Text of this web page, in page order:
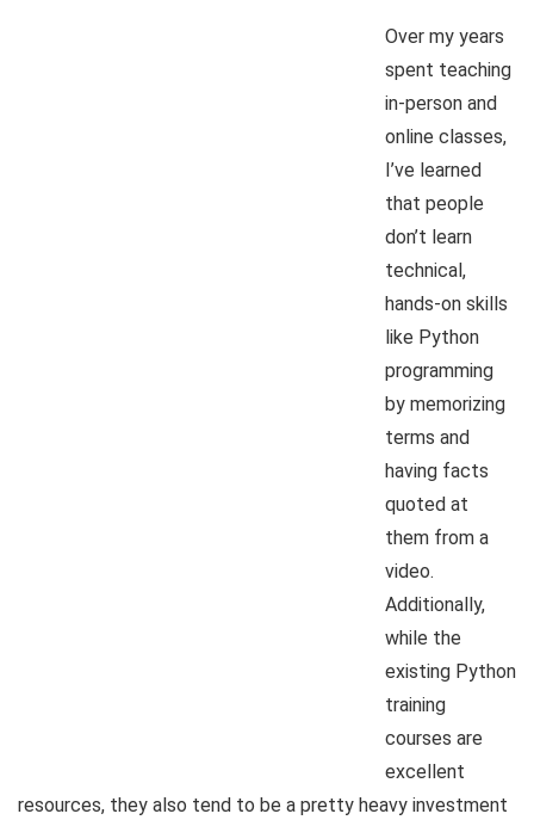
Over my years
spent teaching
in-person and
online classes,
I’ve learned
that people
don’t learn
technical,
hands-on skills
like Python
programming
by memorizing
terms and
having facts
quoted at
them from a
video.
Additionally,
while the
existing Python
training
courses are
excellent
resources, they also tend to be a pretty heavy investment